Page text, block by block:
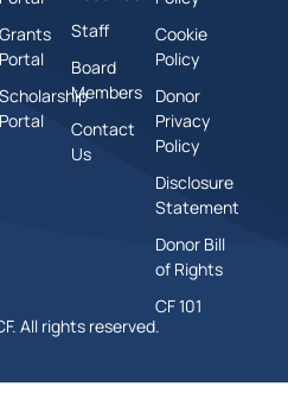
Grants
Portal
Scholarship
Portal
Staff
Board
Members
Contact
Us
Cookie
Policy
Donor
Privacy
Policy
Disclosure
Statement
Donor Bill
of Rights
CF 101
All rights reserved.